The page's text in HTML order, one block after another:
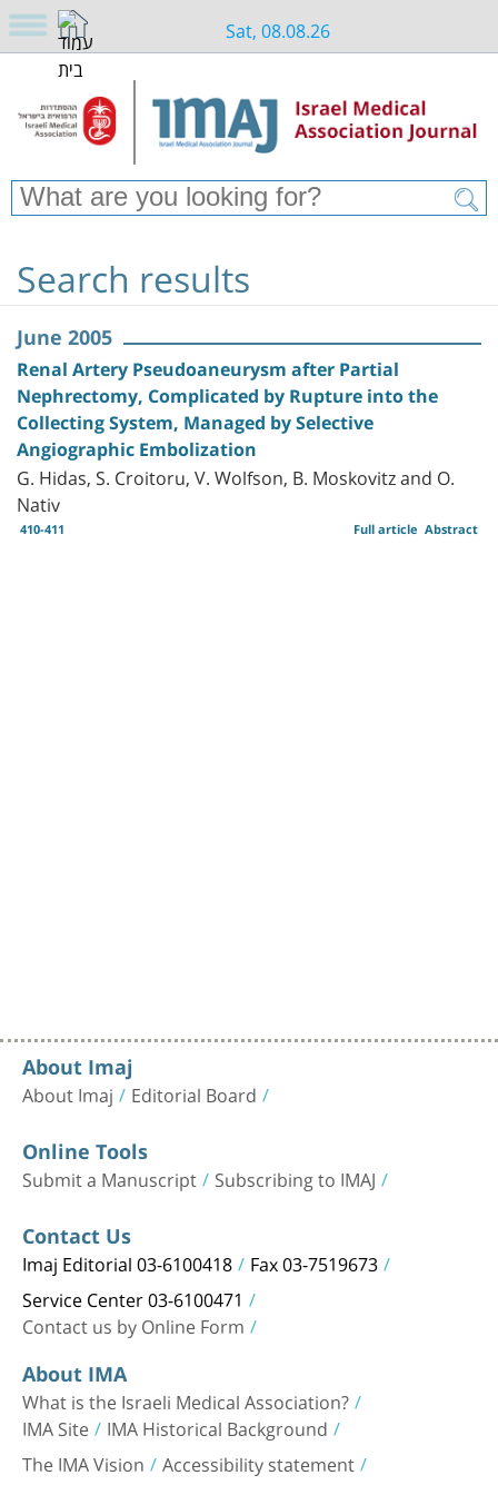
Sat, 08.08.26
Search results
June 2005
Renal Artery Pseudoaneurysm after Partial
Nephrectomy, Complicated by Rupture into the
Collecting System, Managed by Selective
Angiographic Embolization
G. Hidas, S. Croitoru, V. Wolfson, B. Moskovitz and O.
Nativ
410-411 Abstract
Full article
About Imaj
About Imaj Editorial Board
Online Tools
Submit a Manuscript Subscribing to IMAJ
Contact Us
Imaj Editorial 03-6100418 Fax 03-7519673
Service Center 03-6100471
Contact us by Online Form
About IMA
What is the Israeli Medical Association?
IMA Site IMA Historical Background
The IMA Vision Accessibility statement